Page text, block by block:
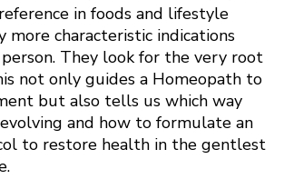
in foods and lifestyle
more characteristic indications
They look for the very root
not only guides a Homeopath to
but also tells us which way
and how to formulate an
to restore health in the gentlest